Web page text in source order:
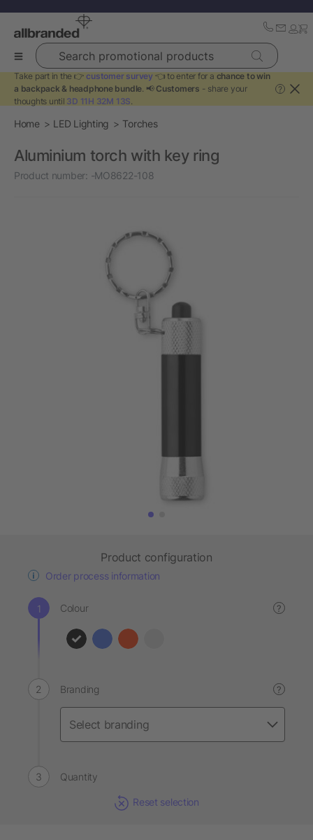
Search promotional products
Take part in the 👉 customer survey 👈 to enter for a chance to win
a backpack & headphone bundle. 📢 Customers - share your
thoughts until 3D 11H 32M 13S.
?
Home LED Lighting Torches
Aluminium torch with key ring
Product number: -MO8622-108
Product configuration
Order process information
Colour ?
Branding ?
Quantity
Reset selection